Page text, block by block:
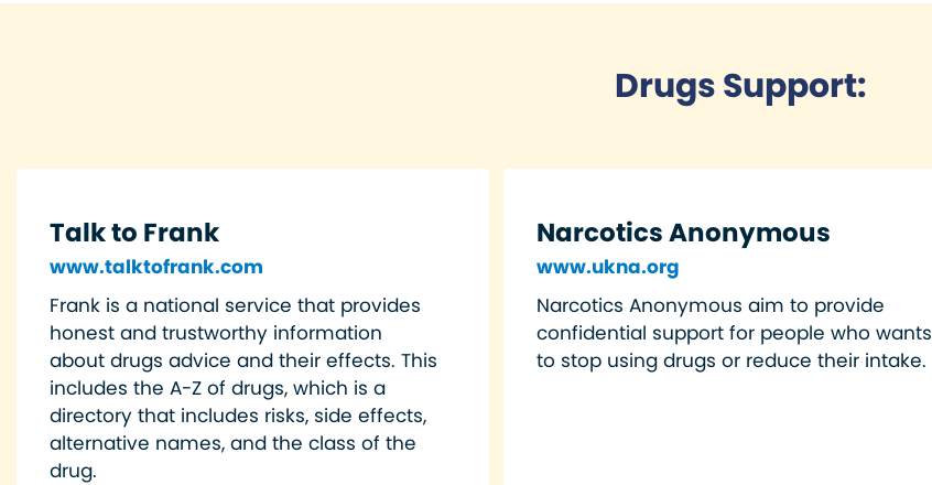
Drugs Support:
Talk to Frank
www.talktofrank.com
Frank is a national service that provides
honest and trustworthy information
about drugs advice and their effects. This
includes the A-Z of drugs, which is a
directory that includes risks, side effects,
alternative names, and the class of the
drug.
Narcotics Anonymous
www.ukna.org
Narcotics Anonymous aim to provide
confidential support for people who wants
to stop using drugs or reduce their intake.